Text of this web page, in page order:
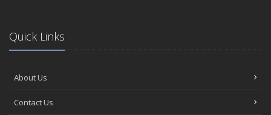
Quick Links
About Us
Contact Us